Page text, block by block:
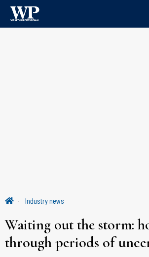
Industry news
Waiting out the storm:
through periods of